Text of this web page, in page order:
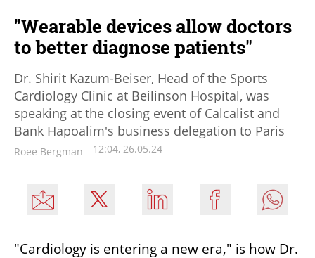
"Wearable devices allow doctors
to better diagnose patients"
Dr. Shirit Kazum-Beiser, Head of the Sports
Cardiology Clinic at Beilinson Hospital, was
speaking at the closing event of Calcalist and
Bank Hapoalim's business delegation to Paris
Roee Bergman 12:04, 26.05.24
"Cardiology is entering a new era," is how Dr.